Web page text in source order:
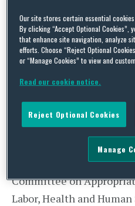
accusations that
waiting lists for care.
Labor-Health and
spending bill, as
votes on politically
an election year. Last
Committee on
Labor, Health and
Our site stores certain essential
By clicking “Accept Optional Cookies”,
that enhance site navigation, analyze
efforts. Choose “Reject Optional
or “Manage Cookies” to view and
Read our cookie notice.
Reject Optional Cookies
Manage